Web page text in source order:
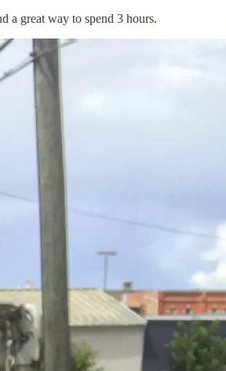
a great way to spend 3 hours.